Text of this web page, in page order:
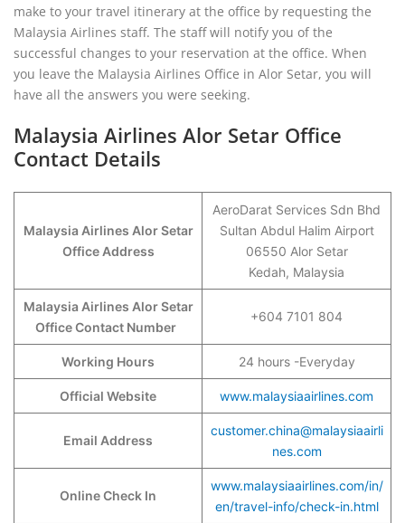
make to your travel itinerary at the office by requesting the
Malaysia Airlines staff. The staff will notify you of the
successful changes to your reservation at the office. When
you leave the Malaysia Airlines Office in Alor Setar, you will
have all the answers you were seeking.
Malaysia Airlines Alor Setar Office
Contact Details
Malaysia Airlines Alor Setar
Office Address
AeroDarat Services Sdn Bhd
Sultan Abdul Halim Airport
06550 Alor Setar
Kedah, Malaysia
Malaysia Airlines Alor Setar
Office Contact Number
+604 7101 804
Working Hours 24 hours -Everyday
Official Website www.malaysiaairlines.com
Email Address
customer.china@malaysiaairli
nes.com
Online Check In
www.malaysiaairlines.com/in/
en/travel-info/check-in.html